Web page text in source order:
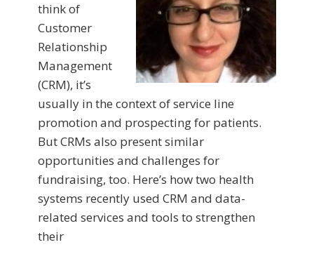
think of
Customer
Relationship
Management
(CRM), it’s
usually in the context of service line
promotion and prospecting for patients.
But CRMs also present similar
opportunities and challenges for
fundraising, too. Here’s how two health
systems recently used CRM and data-
related services and tools to strengthen
their